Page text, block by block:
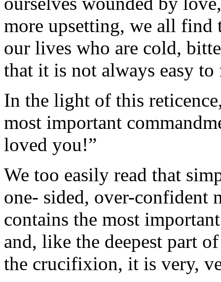
more upsetting, we all find
our lives who are cold,
that it is not always easy
In the light of this
most important
loved you!”
We too easily read that
one- sided, over-confident
contains the most
and, like the deepest part
the crucifixion, it is very,